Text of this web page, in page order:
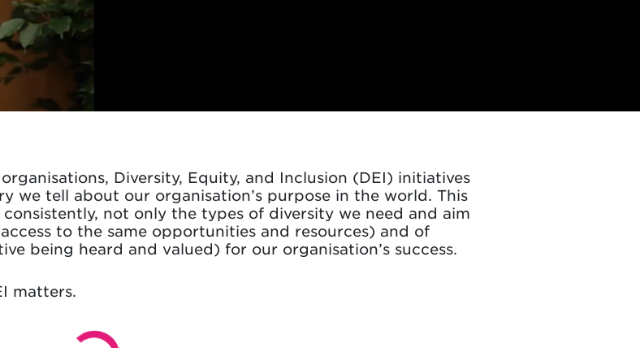
Diversity, Equity, and Inclusion (DEI) initiatives
we tell about our organisation’s purpose in the world. This
not only the types of diversity we need and aim
to the same opportunities and resources) and of
being heard and valued) for our organisation’s success.
matters.